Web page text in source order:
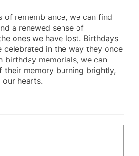
of remembrance, we can find
a renewed sense of
ones we have lost. Birthdays
celebrated in the way they once
birthday memorials, we can
their memory burning brightly,
hearts.